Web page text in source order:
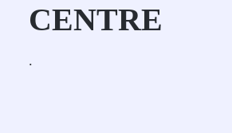
CENTRE
.